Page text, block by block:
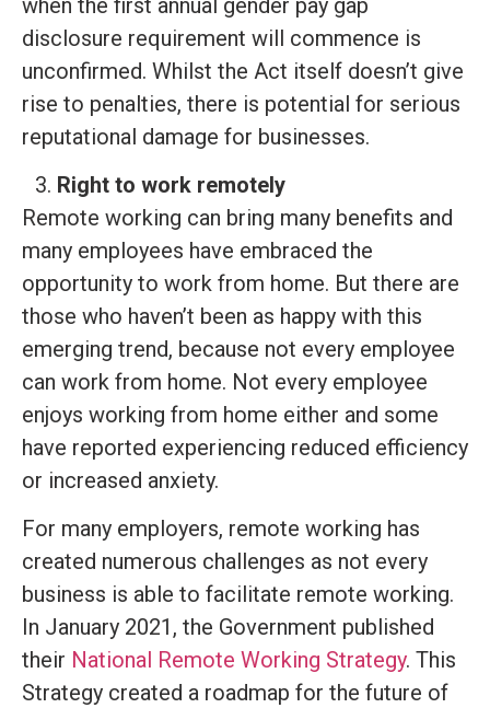
disclosure requirement will commence is
unconfirmed. Whilst the Act itself doesn’t give
rise to penalties, there is potential for serious
reputational damage for businesses.
Right to work remotely
Remote working can bring many benefits and
many employees have embraced the
opportunity to work from home. But there are
those who haven’t been as happy with this
emerging trend, because not every employee
can work from home. Not every employee
enjoys working from home either and some
have reported experiencing reduced efficiency
or increased anxiety.
For many employers, remote working has
created numerous challenges as not every
business is able to facilitate remote working.
In January 2021, the Government published
their National Remote Working Strategy. This
Strategy created a roadmap for the future of